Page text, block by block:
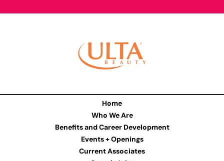
Home
Who We Are
Benefits and Career Development
Events + Openings
Current Associates